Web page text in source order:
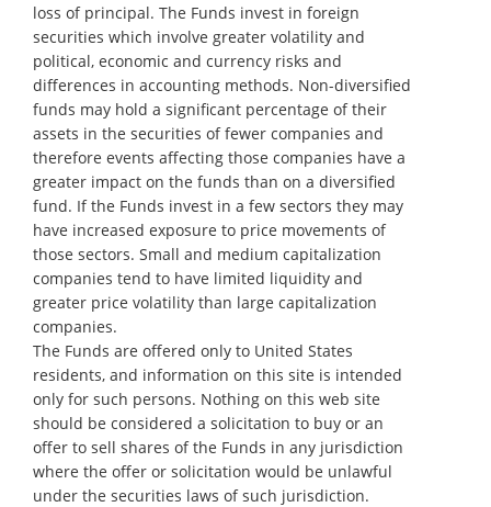
loss of principal. The Funds invest in foreign
securities which involve greater volatility and
political, economic and currency risks and
differences in accounting methods. Non-diversified
funds may hold a significant percentage of their
assets in the securities of fewer companies and
therefore events affecting those companies have a
greater impact on the funds than on a diversified
fund. If the Funds invest in a few sectors they may
have increased exposure to price movements of
those sectors. Small and medium capitalization
companies tend to have limited liquidity and
greater price volatility than large capitalization
companies.
The Funds are offered only to United States
residents, and information on this site is intended
only for such persons. Nothing on this web site
should be considered a solicitation to buy or an
offer to sell shares of the Funds in any jurisdiction
where the offer or solicitation would be unlawful
under the securities laws of such jurisdiction.